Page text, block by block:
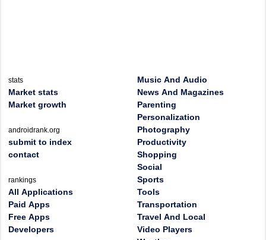
stats
Market stats
Market growth
androidrank.org
submit to index
contact
rankings
All Applications
Paid Apps
Free Apps
Developers
Music And Audio
News And Magazines
Parenting
Personalization
Photography
Productivity
Shopping
Social
Sports
Tools
Transportation
Travel And Local
Video Players